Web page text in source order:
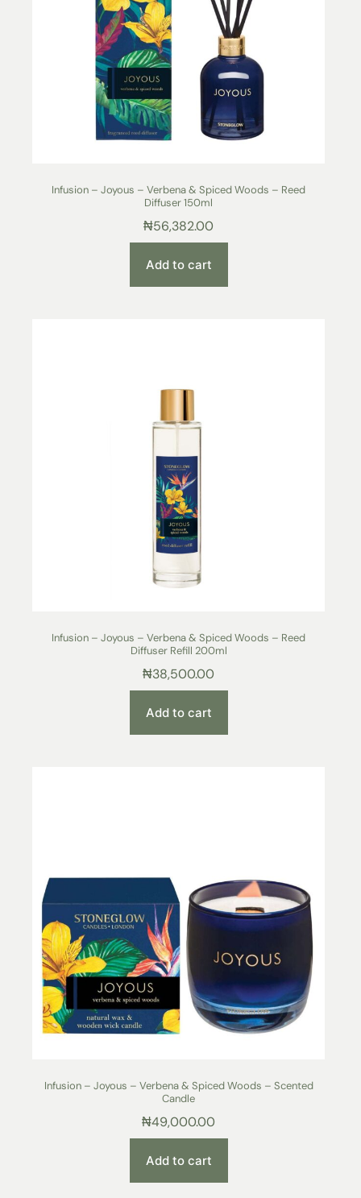
Infusion – Joyous – Verbena & Spiced Woods – Reed
Diffuser 150ml
₦56,382.00
Add to cart
Infusion – Joyous – Verbena & Spiced Woods – Reed
Diffuser Refill 200ml
₦38,500.00
Add to cart
Infusion – Joyous – Verbena & Spiced Woods – Scented
Candle
₦49,000.00
Add to cart